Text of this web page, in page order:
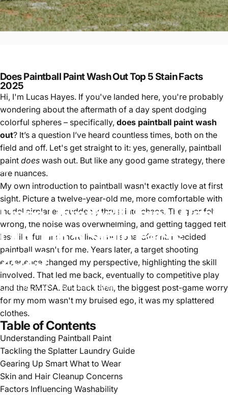
DoesPaintballPaintWash
Out Top5StainFacts
2025
Apr 16, 2025 byLucas Hayes
Does Paintball Paint Wash Out Top 5 Stain Facts
2025
Hi, I'm Lucas Hayes. If you've landed here, you're probably
wondering about the aftermath of a day spent dodging
colorful spheres – specifically, does paintball paint wash
out? It’s a question I’ve heard countless times, both on the
field and off. Let's get straight to it: yes, generally, paintball
paint does wash out. But like any good game strategy, there
are nuances.
My own introduction to paintball wasn't exactly love at first
sight. Picture a twelve-year-old me, more comfortable with
model airplanes, suddenly thrust into chaos. The gear felt
wrong, the noise was overwhelming, and getting tagged felt
less like fun and more like a personal affront. I decided
paintball wasn't for me. Years later, a target shooting
experience changed my perspective, highlighting the skill
involved. That led me back, eventually to competitive play
and the RMTSA. But back then, the biggest post-game worry
for my mom wasn't my bruised ego, it was my splattered
clothes.
Table of Contents
Understanding Paintball Paint
Tackling the Splatter Laundry Guide
Gearing Up Smart What to Wear
Skin and Hair Cleanup Concerns
Factors Influencing Washability